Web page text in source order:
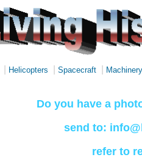
Helicopters Spacecraft Machinery
Do you have a
send to:
refer to